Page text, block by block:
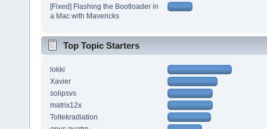
[Fixed] Flashing the Bootloader in
a Mac with Mavericks
Top Topic Starters
lokki
Xavier
solipsvs
matrix12x
Toltekradiation